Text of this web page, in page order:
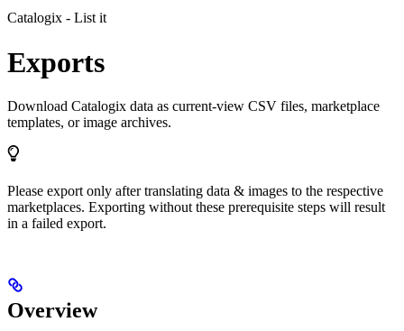
Catalogix - List it
Exports
Download Catalogix data as current-view CSV files, marketplace
templates, or image archives.
Please export only after translating data & images to the respective
marketplaces. Exporting without these prerequisite steps will result
in a failed export.
Overview